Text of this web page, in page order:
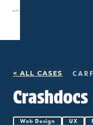
< ALL CASES
Web Design UX